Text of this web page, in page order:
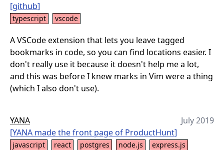
[github]
typescript vscode
A VSCode extension that lets you leave tagged
bookmarks in code, so you can find locations easier. I
don't really use it because it doesn't help me a lot,
and this was before I knew marks in Vim were a thing
(which I also don't use).
YANA
July 2019
[YANA made the front page of ProductHunt]
javascript react postgres node.js
express.js